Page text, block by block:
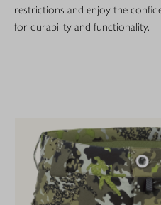
restrictions and enjoy the
for durability and functionality.